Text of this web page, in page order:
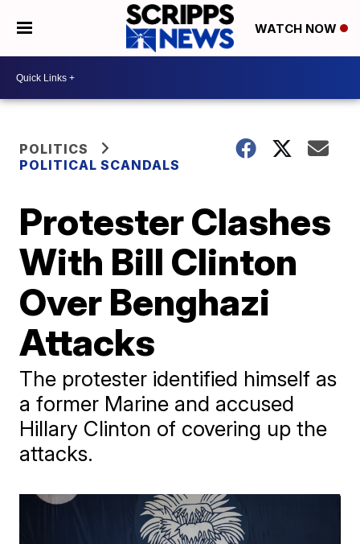
WATCH NOW
POLITICS
POLITICAL SCANDALS
Protester Clashes
With Bill Clinton
Over Benghazi
Attacks
The protester identified himself as
a former Marine and accused
Hillary Clinton of covering up the
attacks.